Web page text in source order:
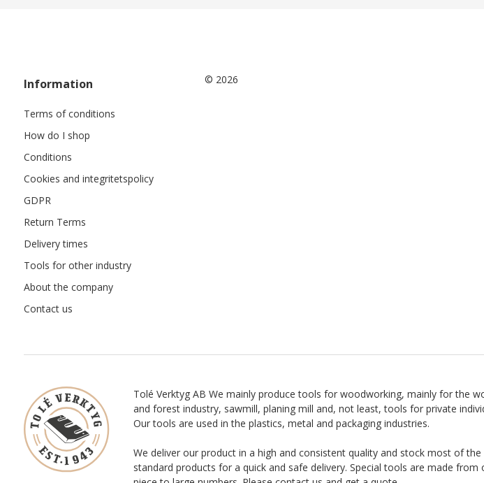
Information
Terms of conditions
How do I shop
Conditions
Cookies and integritetspolicy
GDPR
Return Terms
Delivery times
Tools for other industry
About the company
Contact us
© 2026
Tolé Verktyg AB We mainly produce tools for woodworking, mainly for the
and forest industry, sawmill, planing mill and, not least, tools for private
Our tools are used in the plastics, metal and packaging industries.
We deliver our product in a high and consistent quality and stock most of the
standard products for a quick and safe delivery. Special tools are made from